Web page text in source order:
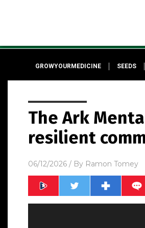
GROWYOURMEDICINE SEEDS
The Ark
resilient
06/12/2026 / By Ramon Tomey